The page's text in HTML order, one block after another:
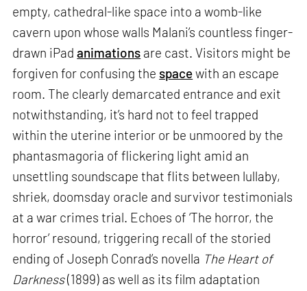
empty, cathedral-like space into a womb-like
cavern upon whose walls Malani’s countless finger-
drawn iPadanimations are cast. Visitors might be
forgiven for confusing the spacewith an escape
room. The clearly demarcated entrance and exit
notwithstanding, it’s hard not to feel trapped
within the uterine interior or be unmoored by the
phantasmagoria of flickering light amid an
unsettling soundscape that flits between lullaby,
shriek, doomsday oracle and survivor testimonials
at a war crimes trial. Echoes of ‘The horror, the
horror’ resound, triggering recall of the storied
ending of Joseph Conrad’s novella The Heart of
Darkness(1899) as well as its film adaptation